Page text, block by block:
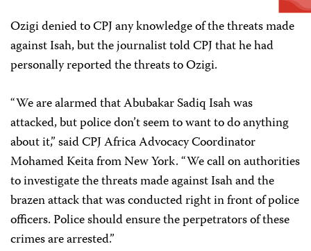
Ozigi denied to CPJ any knowledge of the threats made
against Isah, but the journalist told CPJ that he had
personally reported the threats to Ozigi.
“We are alarmed that Abubakar Sadiq Isah was
attacked, but police don’t seem to want to do anything
about it,” said CPJ Africa Advocacy Coordinator
Mohamed Keita from New York. “We call on authorities
to investigate the threats made against Isah and the
brazen attack that was conducted right in front of police
officers. Police should ensure the perpetrators of these
crimes are arrested.”